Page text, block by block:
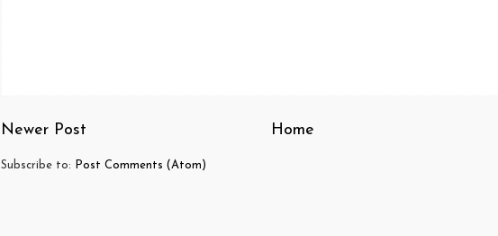
Newer Post Home
Subscribe to: Post Comments (Atom)